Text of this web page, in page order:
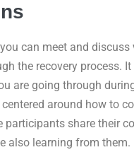
can meet and
the recovery process.
are going through
centered around how to
participants share their
also learning from them.